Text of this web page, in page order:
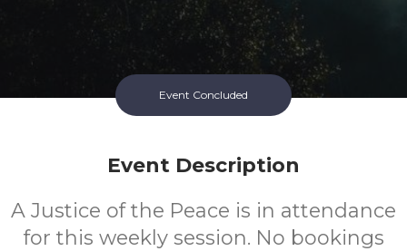
Event Concluded
Event Description
A Justice of the Peace is in attendance
for this weekly session. No bookings